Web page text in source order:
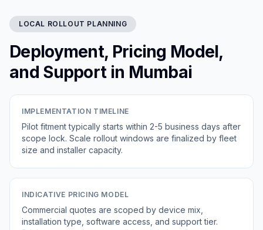
LOCAL ROLLOUT PLANNING
Deployment, Pricing Model,
and Support in Mumbai
IMPLEMENTATION TIMELINE
Pilot fitment typically starts within 2-5 business days after
scope lock. Scale rollout windows are finalized by fleet
size and installer capacity.
INDICATIVE PRICING MODEL
Commercial quotes are scoped by device mix,
installation type, software access, and support tier.